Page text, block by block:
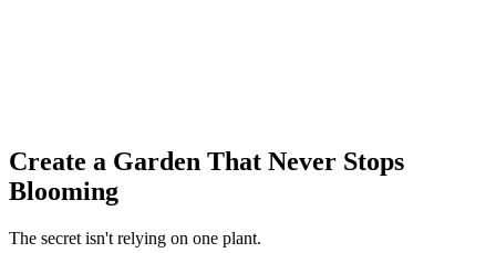
Create a Garden That Never Stops
Blooming
The secret isn't relying on one plant.